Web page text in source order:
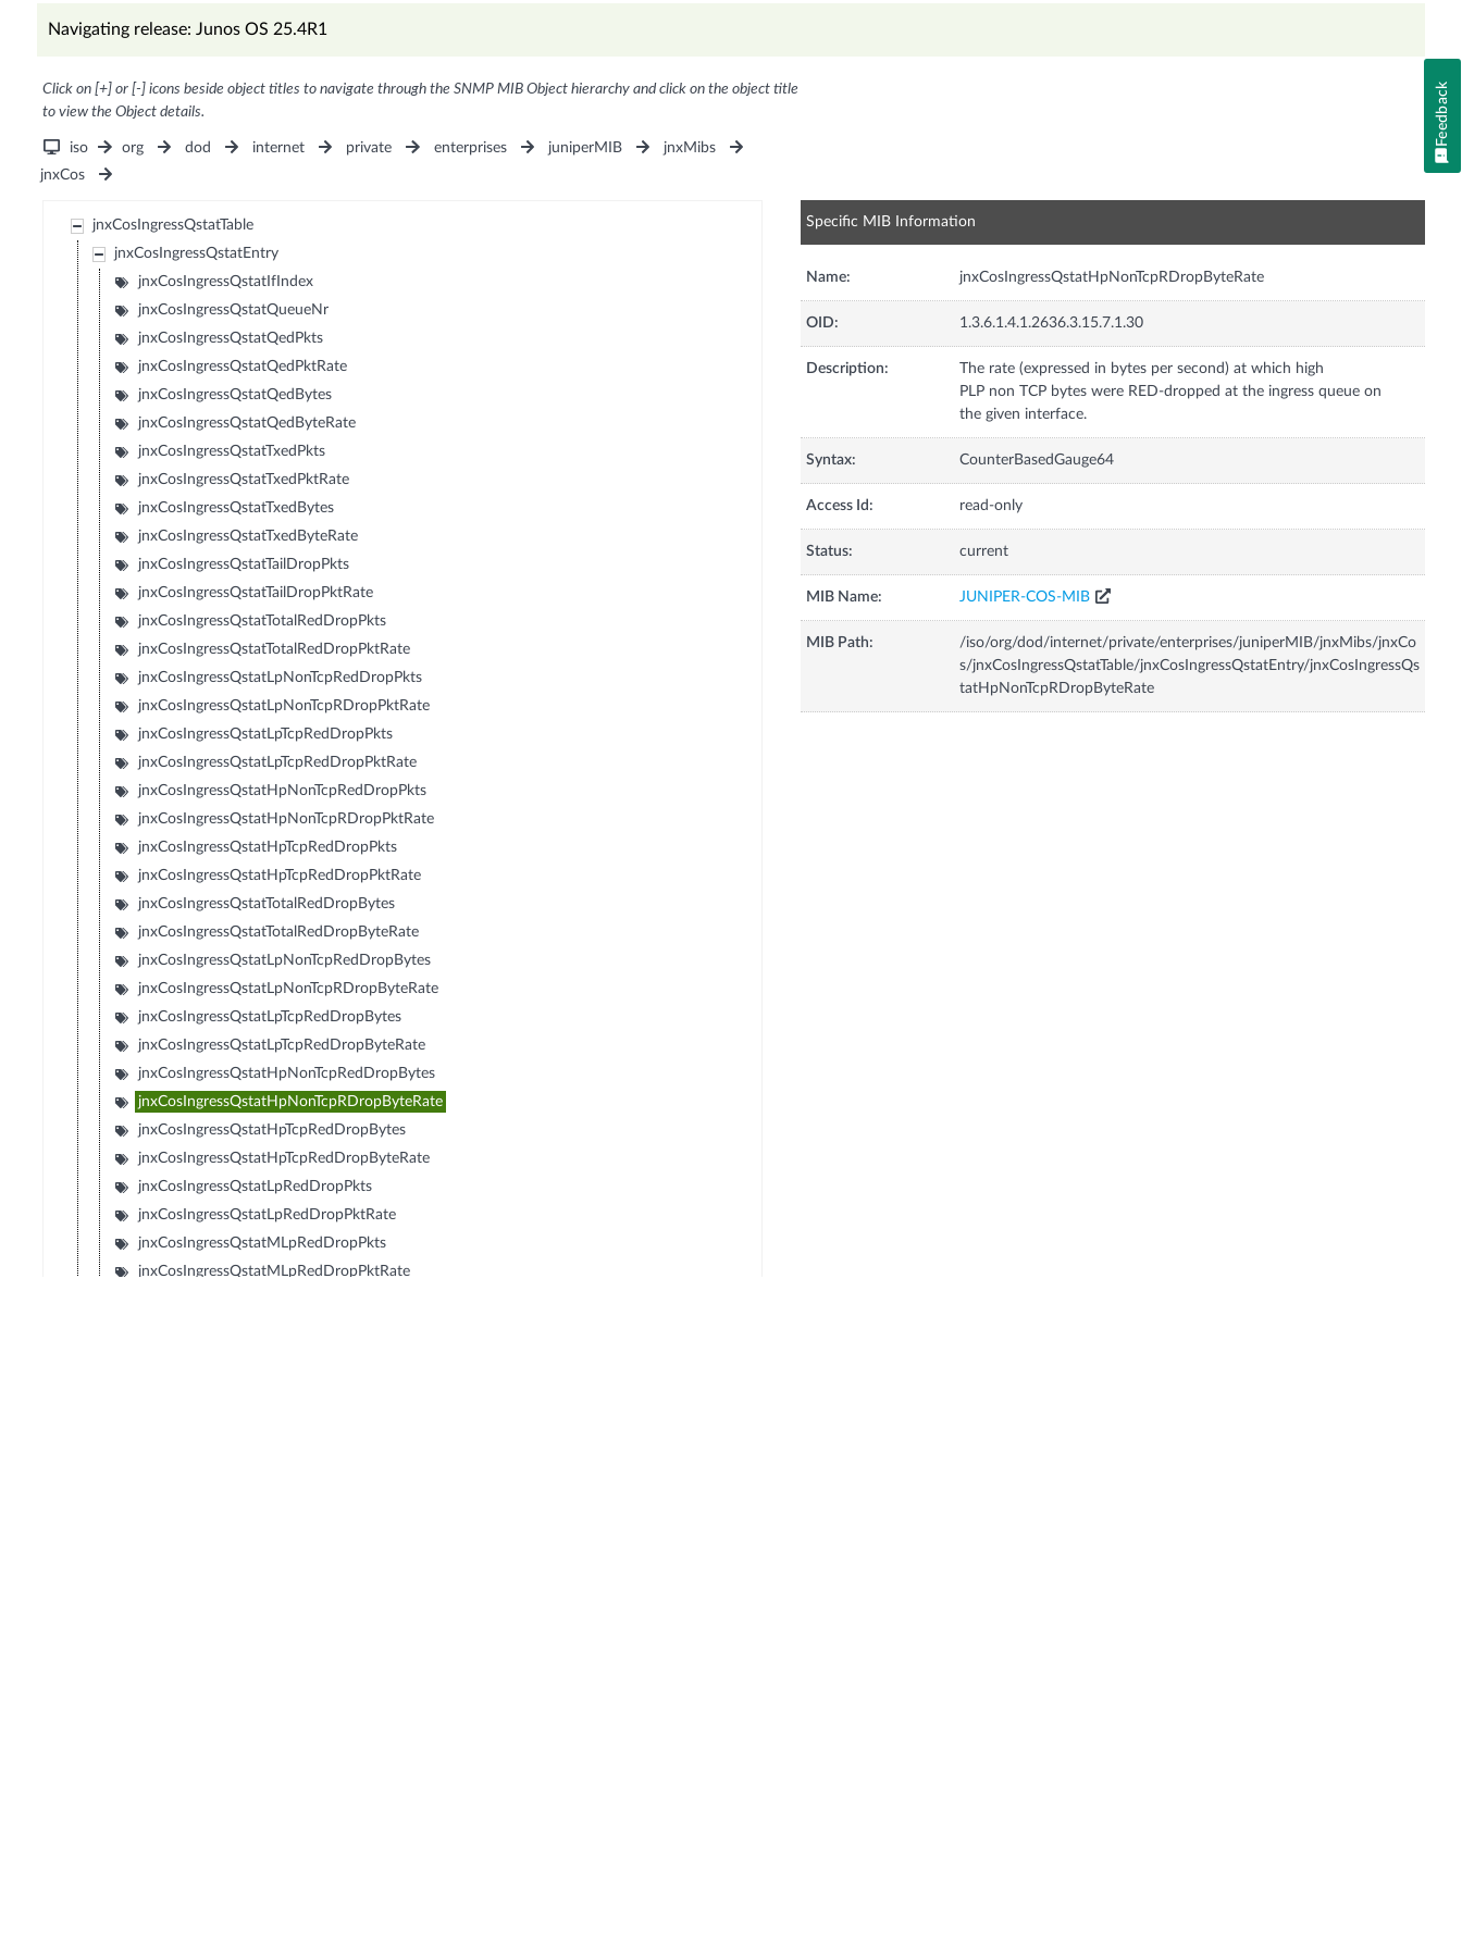
Navigating release: Junos OS 25.4R1
Click on [+] or [-] icons beside object titles to navigate through the SNMP MIB Object hierarchy and click on the object title
to view the Object details.
iso org dod internet private enterprises juniperMIB
jnxMibs
jnxCos
jnxCosIngressQstatTable
jnxCosIngressQstatEntry
jnxCosIngressQstatIfIndex
jnxCosIngressQstatQueueNr
jnxCosIngressQstatQedPkts
jnxCosIngressQstatQedPktRate
jnxCosIngressQstatQedBytes
jnxCosIngressQstatQedByteRate
jnxCosIngressQstatTxedPkts
jnxCosIngressQstatTxedPktRate
jnxCosIngressQstatTxedBytes
jnxCosIngressQstatTxedByteRate
jnxCosIngressQstatTailDropPkts
jnxCosIngressQstatTailDropPktRate
jnxCosIngressQstatTotalRedDropPkts
jnxCosIngressQstatTotalRedDropPktRate
jnxCosIngressQstatLpNonTcpRedDropPkts
jnxCosIngressQstatLpNonTcpRDropPktRate
jnxCosIngressQstatLpTcpRedDropPkts
jnxCosIngressQstatLpTcpRedDropPktRate
jnxCosIngressQstatHpNonTcpRedDropPkts
jnxCosIngressQstatHpNonTcpRDropPktRate
jnxCosIngressQstatHpTcpRedDropPkts
jnxCosIngressQstatHpTcpRedDropPktRate
jnxCosIngressQstatTotalRedDropBytes
jnxCosIngressQstatTotalRedDropByteRate
jnxCosIngressQstatLpNonTcpRedDropBytes
jnxCosIngressQstatLpNonTcpRDropByteRate
jnxCosIngressQstatLpTcpRedDropBytes
jnxCosIngressQstatLpTcpRedDropByteRate
jnxCosIngressQstatHpNonTcpRedDropBytes
jnxCosIngressQstatHpNonTcpRDropByteRate
jnxCosIngressQstatHpTcpRedDropBytes
jnxCosIngressQstatHpTcpRedDropByteRate
jnxCosIngressQstatLpRedDropPkts
jnxCosIngressQstatLpRedDropPktRate
jnxCosIngressQstatMLpRedDropPkts
jnxCosIngressQstatMLpRedDropPktRate
Specific MIB Information
Name: jnxCosIngressQstatHpNonTcpRDropByteRate
OID: 1.3.6.1.4.1.2636.3.15.7.1.30
Description:
The rate (expressed in bytes per second) at which high
PLP non TCP bytes were RED-dropped at the ingress queue on
the given interface.
Syntax: CounterBasedGauge64
Access Id: read-only
Status: current
MIB Name: JUNIPER-COS-MIB
MIB Path:
/iso/org/dod/internet/private/enterprises/juniperMIB/jnxMibs/jnxCo
s/jnxCosIngressQstatTable/jnxCosIngressQstatEntry/jnxCosIngressQs
tatHpNonTcpRDropByteRate
Feedback